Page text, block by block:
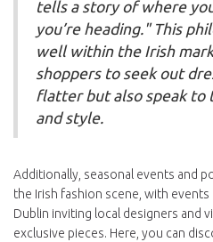
tells a story of where
you’re heading." This
well within the Irish
shoppers to seek out
flatter but also speak to
and style.
Additionally, seasonal events and
the Irish fashion scene, with events
Dublin inviting local designers and
exclusive pieces. Here, you can